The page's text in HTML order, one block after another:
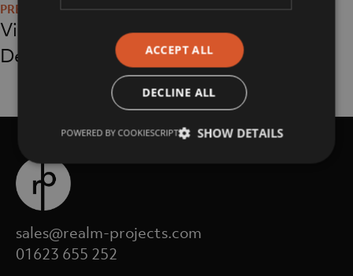
navigation
Virgin Holidays at
Debenhams
sales@realm-projects.com
01623 655 252
ACCEPT ALL
DECLINE ALL
SHOW DETAILS
POWERED BY COOKIESCRIPT